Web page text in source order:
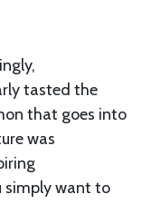
tasted the
that goes into
was
simply want to